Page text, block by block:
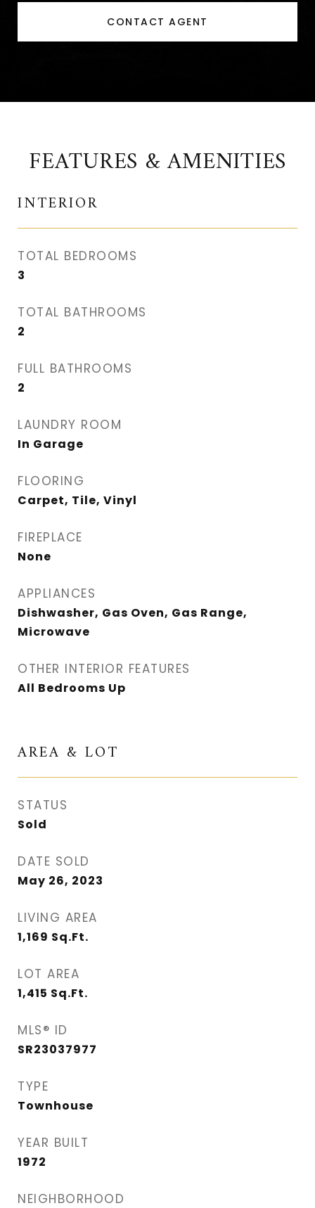
CONTACT AGENT
FEATURES & AMENITIES
INTERIOR
TOTAL BEDROOMS
3
TOTAL BATHROOMS
2
FULL BATHROOMS
2
LAUNDRY ROOM
In Garage
FLOORING
Carpet, Tile, Vinyl
FIREPLACE
None
APPLIANCES
Dishwasher, Gas Oven, Gas Range,
Microwave
OTHER INTERIOR FEATURES
All Bedrooms Up
AREA & LOT
STATUS
Sold
DATE SOLD
May 26, 2023
LIVING AREA
1,169 Sq.Ft.
LOT AREA
1,415 Sq.Ft.
MLS® ID
SR23037977
TYPE
Townhouse
YEAR BUILT
1972
NEIGHBORHOOD